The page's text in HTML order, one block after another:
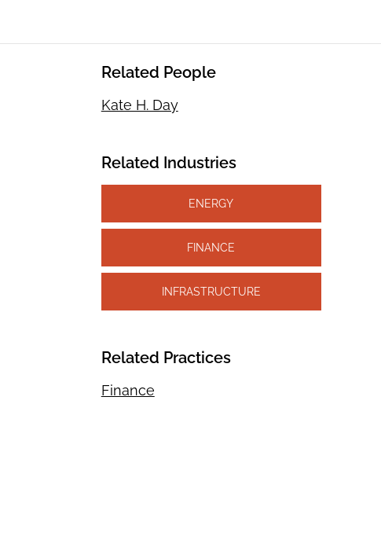
Related People
Kate H. Day
Related Industries
ENERGY
FINANCE
INFRASTRUCTURE
Related Practices
Finance